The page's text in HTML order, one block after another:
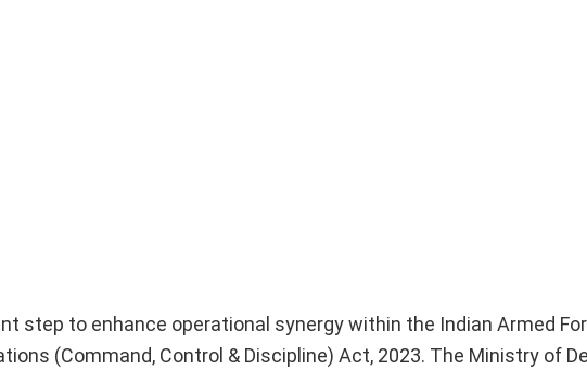
step to enhance operational synergy within the Indian Armed
(Command, Control & Discipline) Act, 2023. The Ministry of